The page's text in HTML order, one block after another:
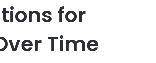
for
Time